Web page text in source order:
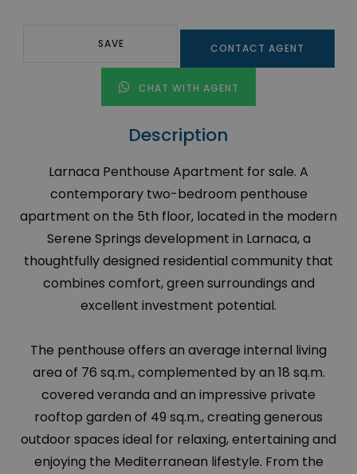
SAVE CONTACT AGENT
CHAT WITH AGENT
Description
Larnaca Penthouse Apartment for sale. A
contemporary two-bedroom penthouse
apartment on the 5th floor, located in the modern
Serene Springs development in Larnaca, a
thoughtfully designed residential community that
combines comfort, green surroundings and
excellent investment potential.
The penthouse offers an average internal living
area of 76 sq.m., complemented by an 18 sq.m.
covered veranda and an impressive private
rooftop garden of 49 sq.m., creating generous
outdoor spaces ideal for relaxing, entertaining and
enjoying the Mediterranean lifestyle. From the